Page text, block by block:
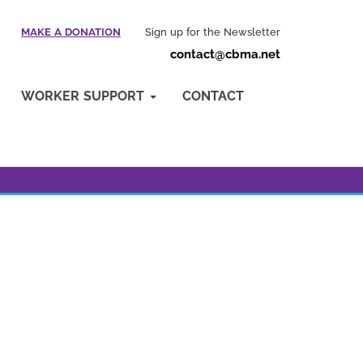
MAKE A DONATION Sign up for the Newsletter
contact@cbma.net
WORKER SUPPORT CONTACT